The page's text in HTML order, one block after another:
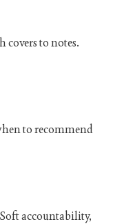
covers to notes.
to recommend
accountability,